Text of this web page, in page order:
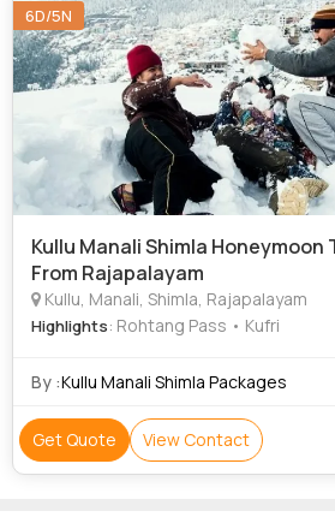
6D/5N
Kullu Manali Shimla Honeymoon
From Rajapalayam
Kullu, Manali, Shimla, Rajapalayam
Highlights: Rohtang Pass • Kufri
By :Kullu Manali Shimla Packages
Get Quote View Contact